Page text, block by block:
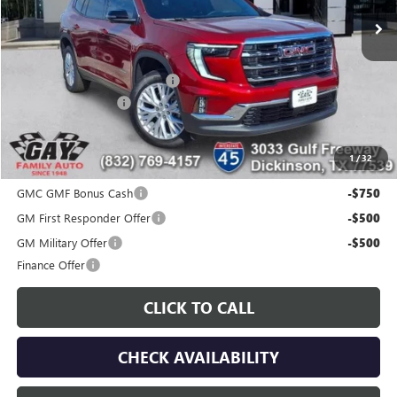
1/32
Less
MSRP: $51,175
Price reduction below MSRP: -$7,200
Documentation Fee
Additional offers you may qualify for:
GMC GMF Bonus Cash
-$750
GM First Responder Offer -$500
GM Military Offer -$500
Finance Offer
CLICK TO CALL
CHECK AVAILABILITY